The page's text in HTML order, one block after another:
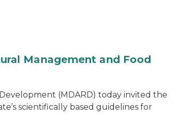
Management and Food
(MDARD) today invited the
scientifically based guidelines for